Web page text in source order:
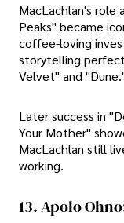
MacLachlan's role
Peaks" became
coffee-loving
storytelling
Velvet" and
Later success in
Your Mother"
MacLachlan still
working.
13. Apolo